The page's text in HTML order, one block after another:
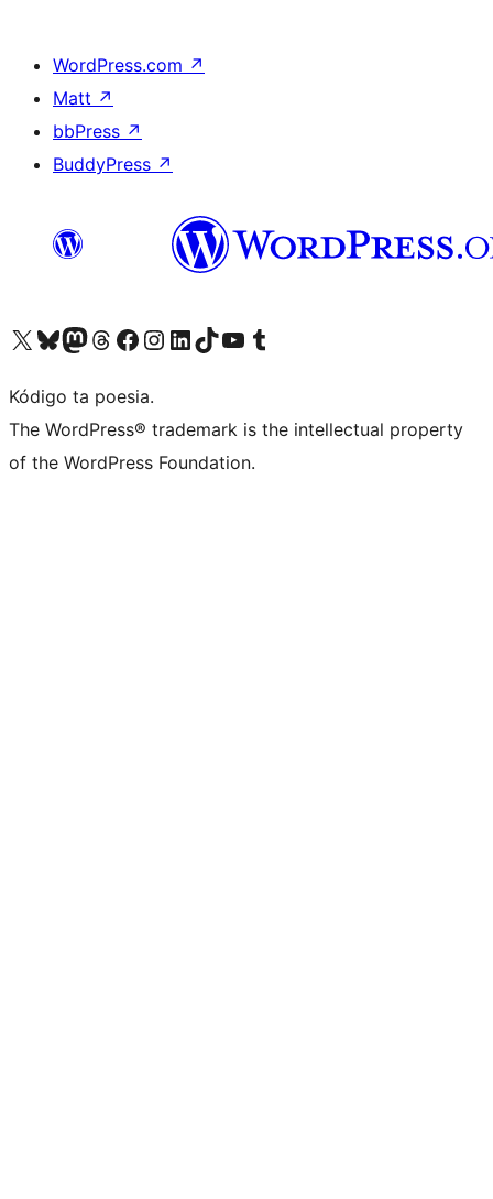
WordPress.com ↗
Matt ↗
bbPress ↗
BuddyPress ↗
Visit our X (formerly Twitter) account
Visit our Bluesky account
Visit our Mastodon account
Visit our Threads account
Visit our Facebook page
Visit our Instagram account
Visit our LinkedIn account
Visit our TikTok account
Visit our YouTube channel
Visit our Tumblr account
Kódigo ta poesia.
The WordPress® trademark is the intellectual property
of the WordPress Foundation.